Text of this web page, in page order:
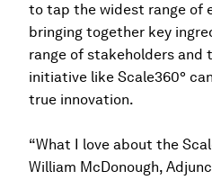
to tap the widest range of
bringing together key
range of stakeholders and
initiative like Scale360°
true innovation.
“What I love about the
William McDonough,